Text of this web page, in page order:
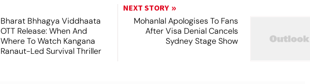
Bharat Bhhagya Viddhaata
OTT Release: When And
Where To Watch Kangana
Ranaut-Led Survival Thriller
NEXT STORY
Mohanlal Apologises To Fans
After Visa Denial Cancels
Sydney Stage Show